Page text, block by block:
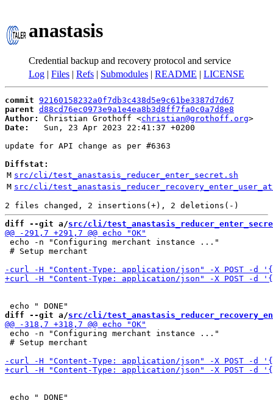
anastasis
Credential backup and recovery protocol and service
Log | Files | Refs | Submodules | README | LICENSE
commit 92160158232a0f7db3c438d5e9c61be3387d7d67
parent d88cd76ec0973e9a1e4ea8b3d8ff7fa0c0a7d8e8
Author:
Christian Grothoff <christian@grothoff.org
Date:
   Sun, 23 Apr 2023 22:41:37 +0200
update for API change as per #6363
Diffstat:
M src/cli/test_anastasis_reducer_enter_secret.sh
M src/cli/
diff --git a/src/cli/
echo -n "Configuring merchant instance ..."
# Setup merchant
diff --git a/src/cli/
echo -n "Configuring merchant instance ..."
# Setup merchant